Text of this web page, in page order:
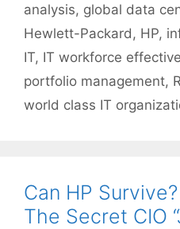
analysis, global data
Hewlett-Packard , HP,
IT, IT workforce
portfolio management,
world class IT
Can HP
The Secret CIO